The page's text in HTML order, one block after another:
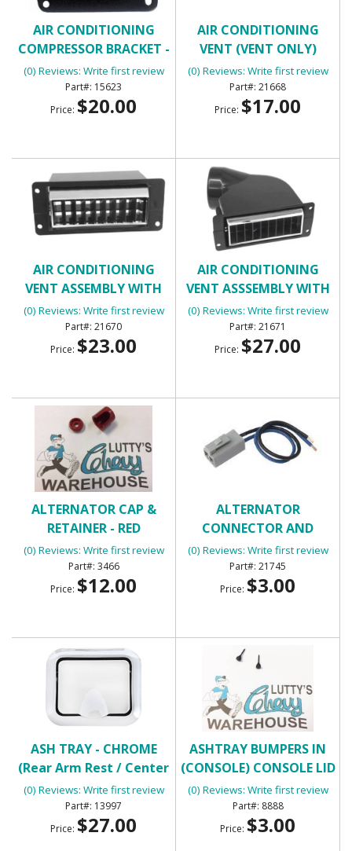
AIR CONDITIONING
COMPRESSOR BRACKET -
FRONT
(0) Reviews: Write first review
15623
Price: $20.00
AIR CONDITIONING
VENT (VENT ONLY)
(0) Reviews: Write first review
21668
Price: $17.00
AIR CONDITIONING
VENT ASSEMBLY WITH
HOUSING - INNER RIGHT
(0) Reviews: Write first review
21670
Price: $23.00
AIR CONDITIONING
VENT ASSSEMBLY WITH
HOUSING
(0) Reviews: Write first review
21671
Price: $27.00
ALTERNATOR CAP &
RETAINER - RED
(0) Reviews: Write first review
3466
Price: $12.00
ALTERNATOR
CONNECTOR AND
PIGTAIL
(0) Reviews: Write first review
21745
Price: $3.00
ASH TRAY - CHROME
(Rear Arm Rest / Center
Console)
(0) Reviews: Write first review
13997
Price: $27.00
ASHTRAY BUMPERS IN
(CONSOLE) CONSOLE LID
BUMPERS
(0) Reviews: Write first review
8888
Price: $3.00